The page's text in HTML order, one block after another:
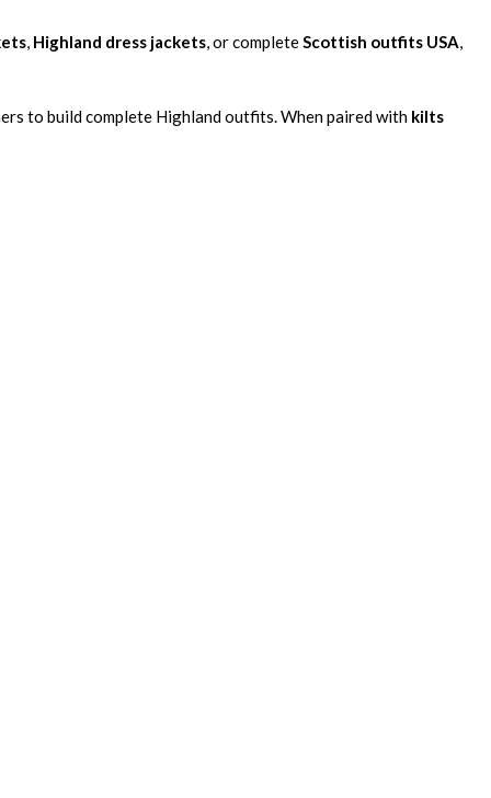
, Highland dress jackets, or completeScottish outfits USA,
to build complete Highland outfits. When paired with kilts